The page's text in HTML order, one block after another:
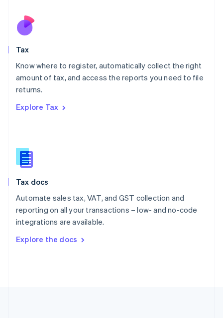
Tax
Know where to register, automatically collect the right
amount of tax, and access the reports you need to file
returns.
Explore Tax
Tax docs
Automate sales tax, VAT, and GST collection and
reporting on all your transactions – low- and no-code
integrations are available.
Explore the docs
Nederlands
New Zealand
Poland
English
Portugal
Romania
Slovakia
English
English
Spain
Sweden
SvenskaEnglish
DeutschFrançais Italiano